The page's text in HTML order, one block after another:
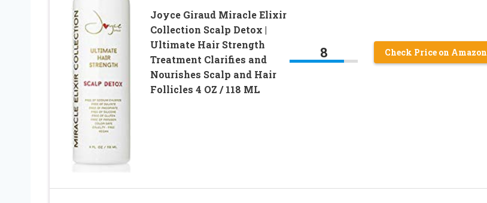
Joyce Giraud Miracle Elixir
Collection Scalp Detox |
Ultimate Hair Strength
Treatment Clarifies and
Nourishes Scalp and Hair
Follicles 4 OZ / 118 ML
8 Check Price on Amazon